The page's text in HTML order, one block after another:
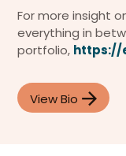
For more insight
everything in
portfolio, https://
View Bio